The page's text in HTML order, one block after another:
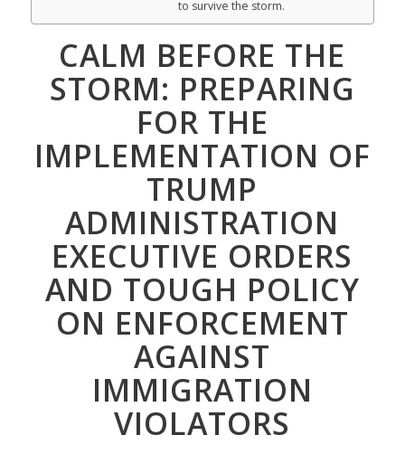
to survive the storm.
CALM BEFORE THE
STORM: PREPARING
FOR THE
IMPLEMENTATION OF
TRUMP
ADMINISTRATION
EXECUTIVE ORDERS
AND TOUGH POLICY
ON ENFORCEMENT
AGAINST
IMMIGRATION
VIOLATORS